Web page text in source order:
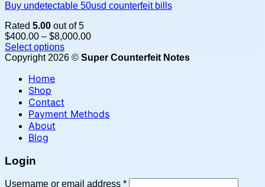
Buy undetectable 50usd counterfeit bills
Rated 5.00 out of 5
$400.00 – $8,000.00Price
$400.00
Select options
This
has
multiple
variants.
options
may
on
product
Copyright 2026 © Super Counterfeit Notes
Home
Shop
Contact
Payment Methods
About
Blog
Login
Username or email address *Required